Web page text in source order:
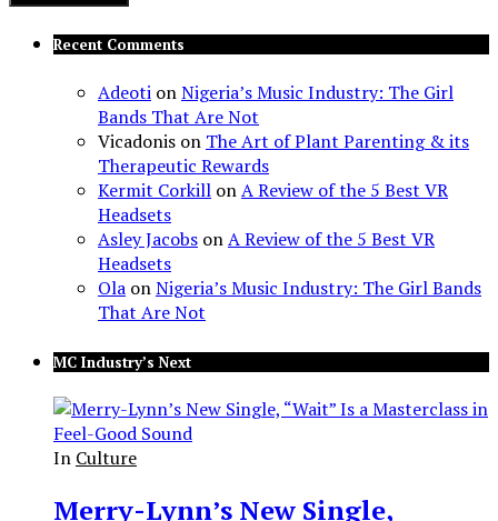
Recent Comments
Adeoti onNigeria’s Music Industry: The Girl
Bands That Are Not
Vicadonis on The Art of Plant Parenting & its
Therapeutic Rewards
Kermit Corkill onA Review of the 5 Best VR
Headsets
Asley Jacobs onA Review of the 5 Best VR
Headsets
Ola onNigeria’s Music Industry: The Girl Bands
That Are Not
MC Industry’s Next
In Culture
Merry-Lynn’s New Single,